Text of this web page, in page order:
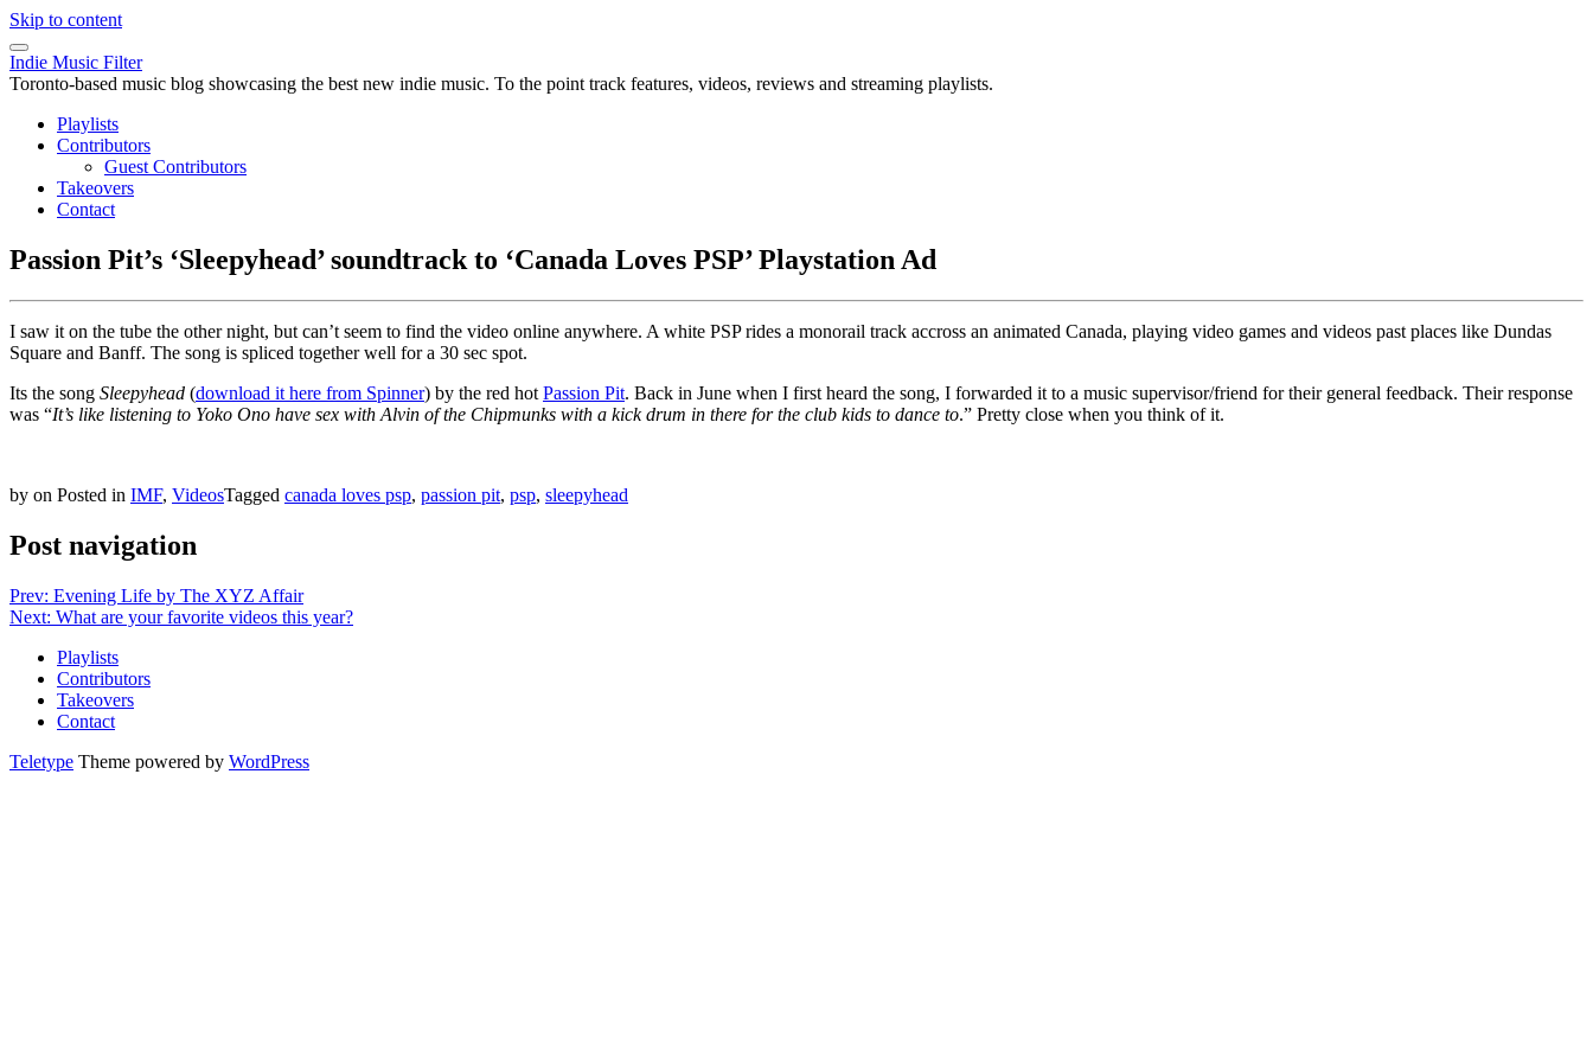
Skip to content
Indie Music Filter
Toronto-based music blog showcasing the best new indie music. To the point track features, videos, reviews and streaming playlists.
Playlists
Contributors
Guest Contributors
Takeovers
Contact
Passion Pit’s ‘Sleepyhead’ soundtrack to ‘Canada Loves PSP’ Playstation Ad
I saw it on the tube the other night, but can’t seem to find the video online anywhere. A white PSP rides a monorail track accross an animated Canada, playing video games and videos past places like Dundas
Square and Banff. The song is spliced together well for a 30 sec spot.
Its the song Sleepyhead (download it here from Spinner) by the red hot Passion Pit. Back in June when I first heard the song, I forwarded it to a music supervisor/friend for their general feedback. Their response
was “It’s like listening to Yoko Ono have sex with Alvin of the Chipmunks with a kick drum in there for the club kids to dance to.” Pretty close when you think of it.
by on Posted in IMF, VideosTagged canada loves psp, passion pit, psp, sleepyhead
Post navigation
Prev: Evening Life by The XYZ Affair
Next: What are your favorite videos this year?
Playlists
Contributors
Takeovers
Contact
Teletype Theme powered by WordPress